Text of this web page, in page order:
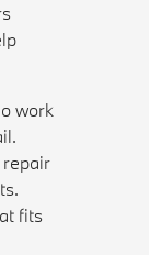
work
fits